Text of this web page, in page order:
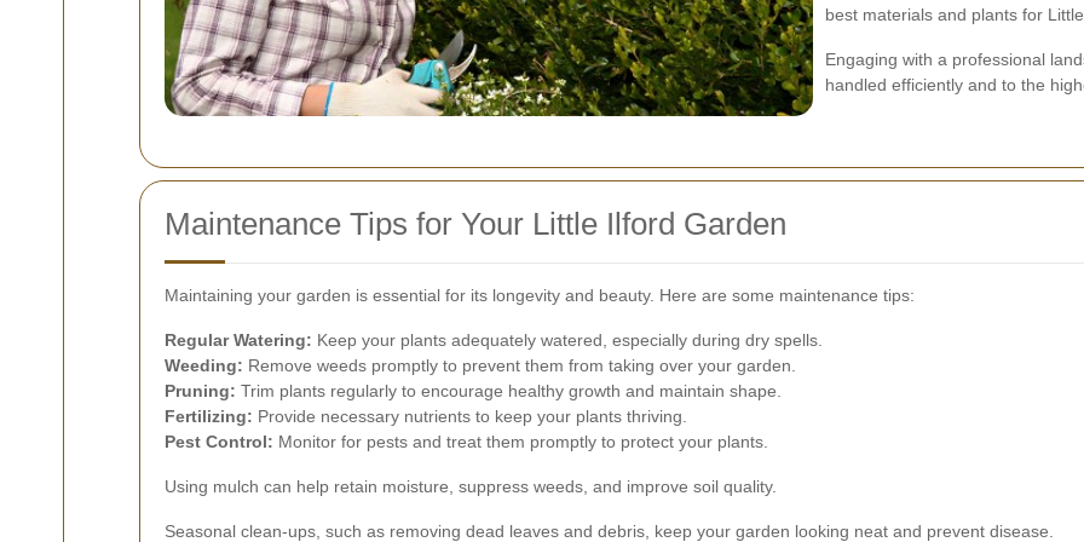
best materials and plants for
Engaging with a professional
handled efficiently and to the
Maintenance Tips for Your Little Ilford Garden
Maintaining your garden is essential for its longevity and beauty. Here are some maintenance tips:
Regular Watering: Keep your plants adequately watered, especially during dry spells.
Weeding: Remove weeds promptly to prevent them from taking over your garden.
Pruning: Trim plants regularly to encourage healthy growth and maintain shape.
Fertilizing: Provide necessary nutrients to keep your plants thriving.
Pest Control: Monitor for pests and treat them promptly to protect your plants.
Using mulch can help retain moisture, suppress weeds, and improve soil quality.
Seasonal clean-ups, such as removing dead leaves and debris, keep your garden looking neat and prevent disease.